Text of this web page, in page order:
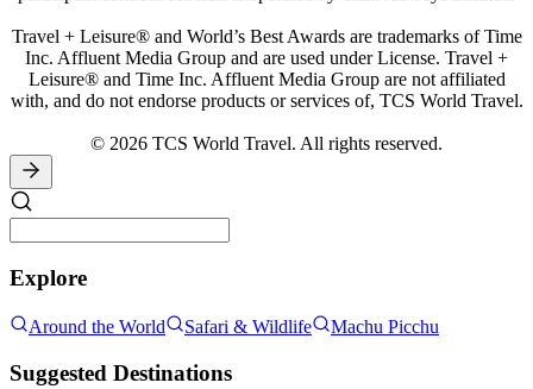
Travel + Leisure® and World’s Best Awards are trademarks of Time
Inc. Affluent Media Group and are used under License. Travel +
Leisure® and Time Inc. Affluent Media Group are not affiliated
with, and do not endorse products or services of, TCS World Travel.
© 2026 TCS World Travel. All rights reserved.
Explore
Around the World Safari & Wildlife Machu Picchu
Suggested Destinations